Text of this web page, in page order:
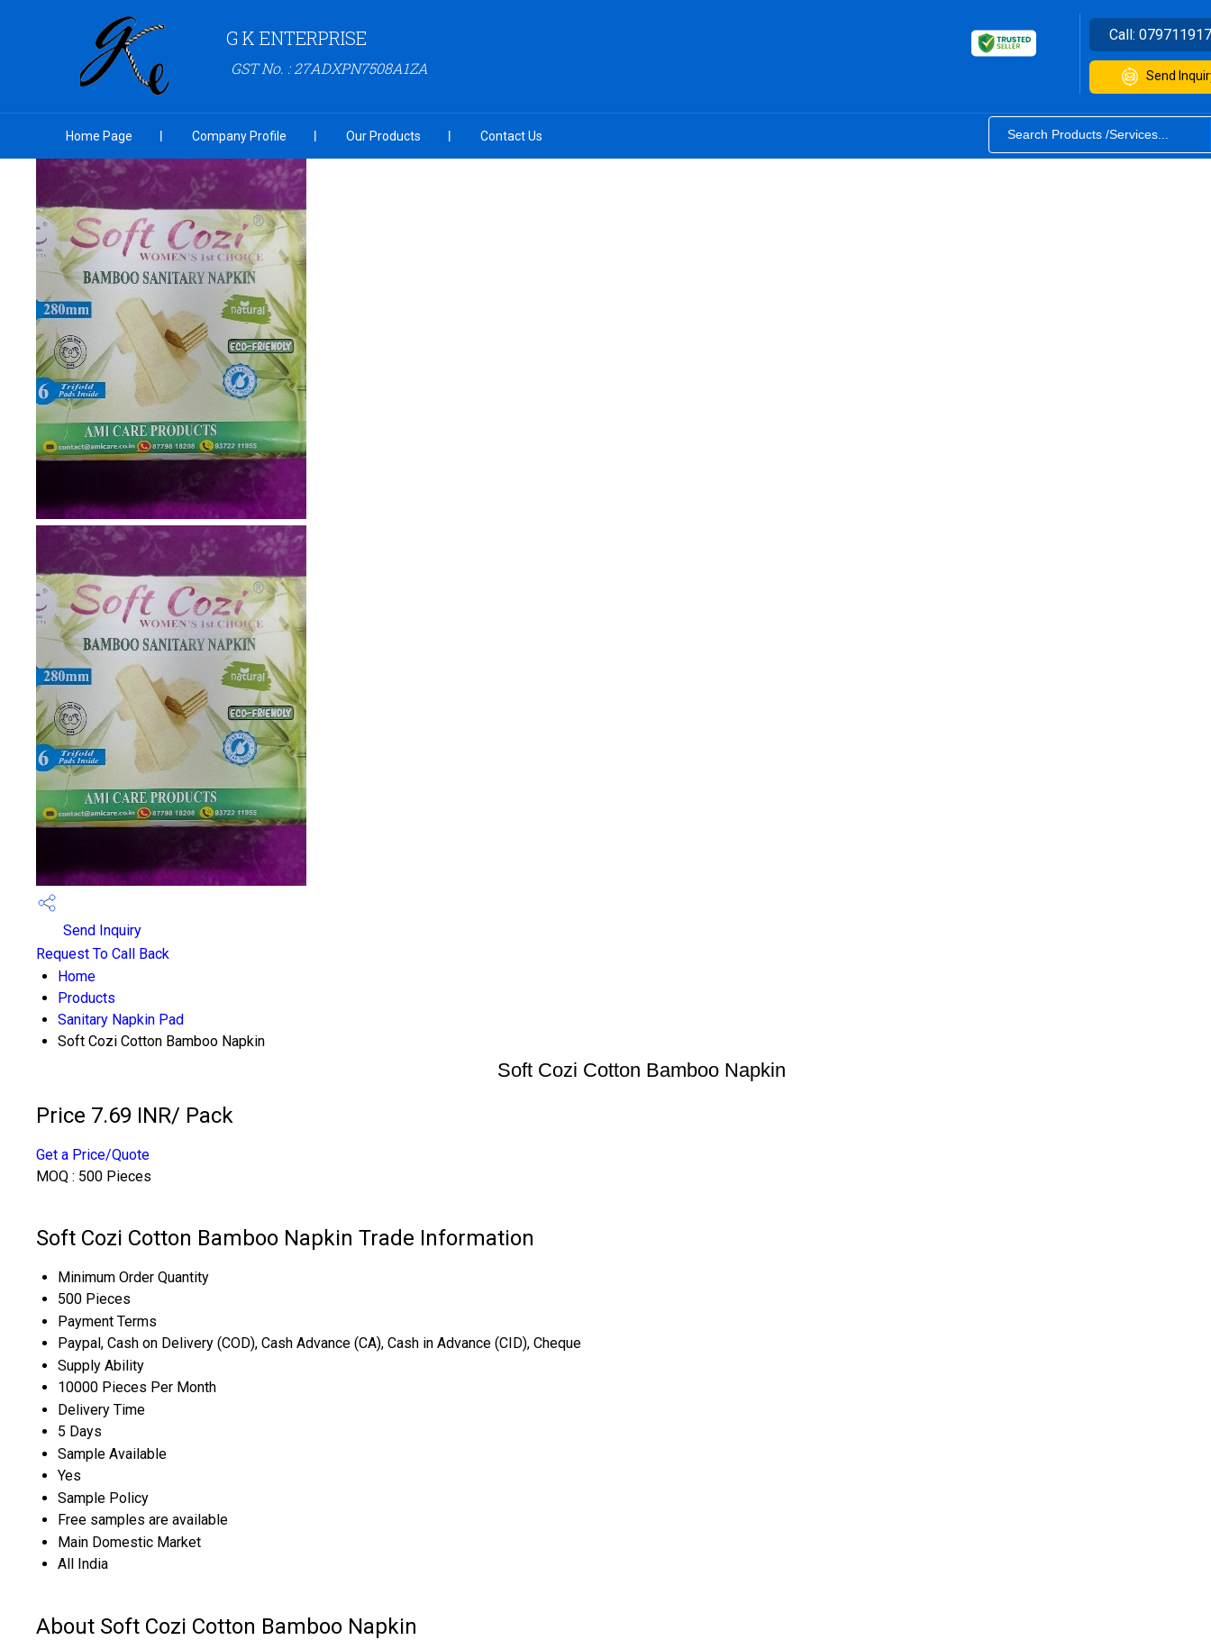
G K ENTERPRISE
GST No. : 27ADXPN7508A1ZA
Call:
Send
Home Page Company Profile Our Products Contact Us
Send Inquiry
Request To Call Back
Home
Products
Sanitary Napkin Pad
Soft Cozi Cotton Bamboo Napkin
Soft Cozi Cotton Bamboo Napkin
Price 7.69 INR/ Pack
Get a Price/Quote
MOQ : 500 Pieces
Soft Cozi Cotton Bamboo Napkin Trade Information
Minimum Order Quantity
500 Pieces
Payment Terms
Paypal, Cash on Delivery (COD), Cash Advance (CA), Cash in Advance (CID), Cheque
Supply Ability
10000 Pieces Per Month
Delivery Time
5 Days
Sample Available
Yes
Sample Policy
Free samples are available
Main Domestic Market
All India
About Soft Cozi Cotton Bamboo Napkin